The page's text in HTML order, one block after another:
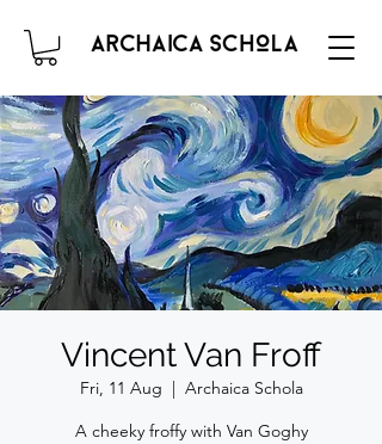
Vincent Van Froff
Fri, 11 Aug
  |
Archaica Schola
A cheeky froffy with Van Goghy